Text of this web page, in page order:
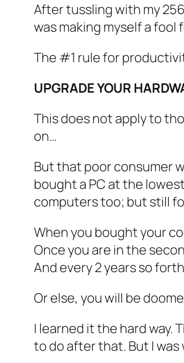
After tussling with my
was making myself a fool
The #1 rule for
UPGRADE YOUR
This does not apply to
on…
But that poor consumer
bought a PC at the
computers too; but still
When you bought your
Once you are in the
And every 2 years so
Or else, you will be
I learned it the hard
to do after that. But I